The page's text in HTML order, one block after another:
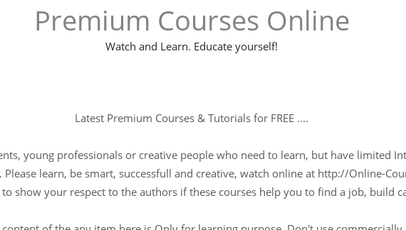
Premium Courses Online
Watch and Learn. Educate yourself!
Latest Premium Courses & Tutorials for FREE ....
young professionals or creative people who need to learn, but have limited
learn, be smart, successfull and creative, watch online at http://Online-
show your respect to the authors if these courses help you to find a job, build